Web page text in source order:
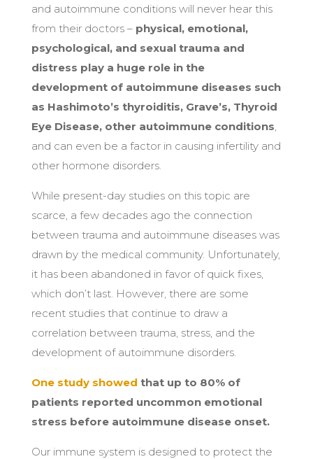
and autoimmune conditions will never hear this
from their doctors – physical, emotional,
psychological, and sexual trauma and
distress play a huge role in the
development of autoimmune diseases such
as Hashimoto’s thyroiditis, Grave’s, Thyroid
Eye Disease, other autoimmune conditions,
and can even be a factor in causing infertility and
other hormone disorders.
While present-day studies on this topic are
scarce, a few decades ago the connection
between trauma and autoimmune diseases was
drawn by the medical community. Unfortunately,
it has been abandoned in favor of quick fixes,
which don’t last. However, there are some
recent studies that continue to draw a
correlation between trauma, stress, and the
development of autoimmune disorders.
One study showed that up to 80% of
patients reported uncommon emotional
stress before autoimmune disease onset.
Our immune system is designed to protect the